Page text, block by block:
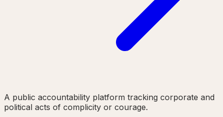
A public accountability platform tracking corporate and
political acts of complicity or courage.